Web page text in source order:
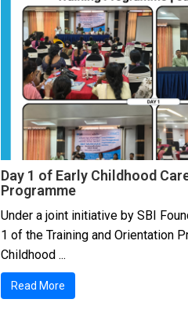
Day 1 of Early Childhood
Programme
Under a joint initiative by SBI
1 of the Training and Orientation
Childhood ...
Read More